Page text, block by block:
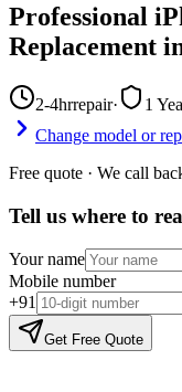
Professional
Replacement
2-4hrrepair· 1
Change model or
Free quote · We call
Tell us where to
Your name
Mobile number
+91
Get Free Quote